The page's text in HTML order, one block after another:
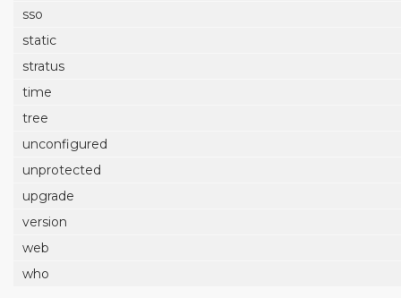
sso
static
stratus
time
tree
unconfigured
unprotected
upgrade
version
web
who